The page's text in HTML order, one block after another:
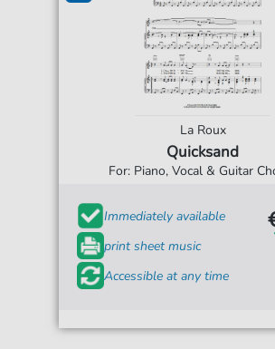
La Roux
Quicksand
For: Piano, Vocal & Guitar
Immediately available
print sheet music
Accessible at any time